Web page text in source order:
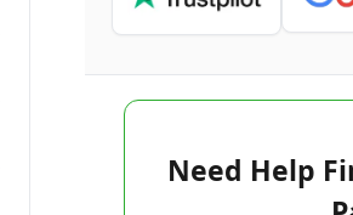
Need Help